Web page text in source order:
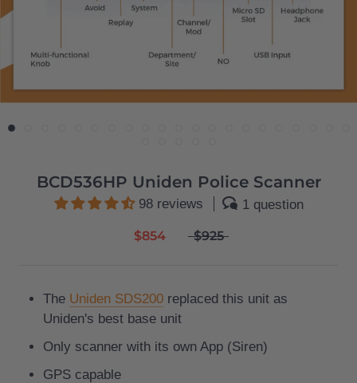
BCD536HP Uniden Police Scanner
98 reviews 1 question
$854 $925
The Uniden SDS200 replaced this unit as
Uniden's best base unit
Only scanner with its own App (Siren)
GPS capable